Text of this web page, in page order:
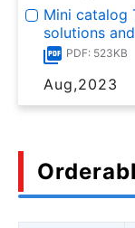
Mini catalog
solutions
PDF: 523KB
Aug,2023